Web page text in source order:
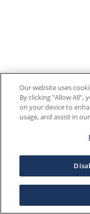
Our website uses
By clicking "Allow All",
on your device to
usage, and assist in